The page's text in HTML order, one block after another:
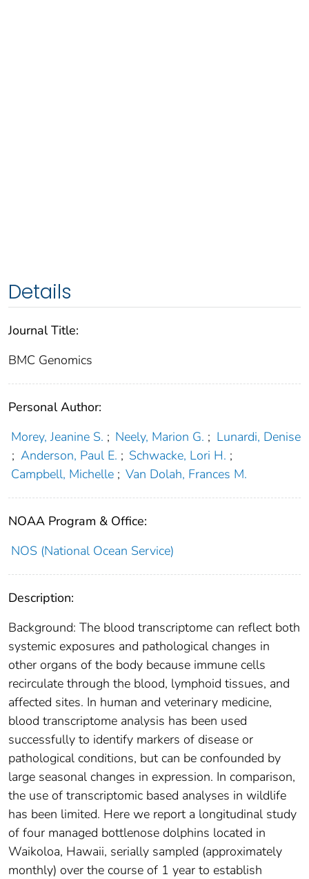
Details
Journal Title:
BMC Genomics
Personal Author:
Morey, Jeanine S. ; Neely, Marion G. ; Lunardi, Denise
; Anderson, Paul E. ; Schwacke, Lori H. ;
Campbell, Michelle ; Van Dolah, Frances M.
NOAA Program & Office:
NOS (National Ocean Service)
Description:
Background: The blood transcriptome can reflect both
systemic exposures and pathological changes in
other organs of the body because immune cells
recirculate through the blood, lymphoid tissues, and
affected sites. In human and veterinary medicine,
blood transcriptome analysis has been used
successfully to identify markers of disease or
pathological conditions, but can be confounded by
large seasonal changes in expression. In comparison,
the use of transcriptomic based analyses in wildlife
has been limited. Here we report a longitudinal study
of four managed bottlenose dolphins located in
Waikoloa, Hawaii, serially sampled (approximately
monthly) over the course of 1 year to establish